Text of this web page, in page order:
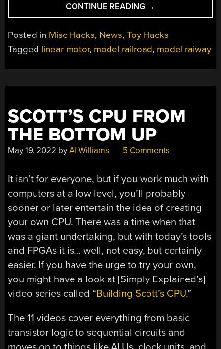
CONTINUE READING “PCB
LINEAR
MOTORS
MODEL
→
Posted in Misc Hacks, News,Toy Hacks
Tagged linear motor, model railroad, model raiway
SCOTT’S CPU FROM
THE BOTTOM UP
May 19, 2022 byAl Williams 5 Comments
It isn’t for everyone, but if you work much with
computers at a low level, you’ll probably
sooner or later entertain the idea of creating
your own CPU. There was a time when that
was a giant undertaking, but with today’s tools
and FPGAs it is… well, not easy, but certainly
easier. If you have the urge to try your own,
you might have a look at [Simply Explained’s]
video series called “Building Scott’s CPU.”
The 11 videos cover everything from basic
transistor logic to sequential circuits and